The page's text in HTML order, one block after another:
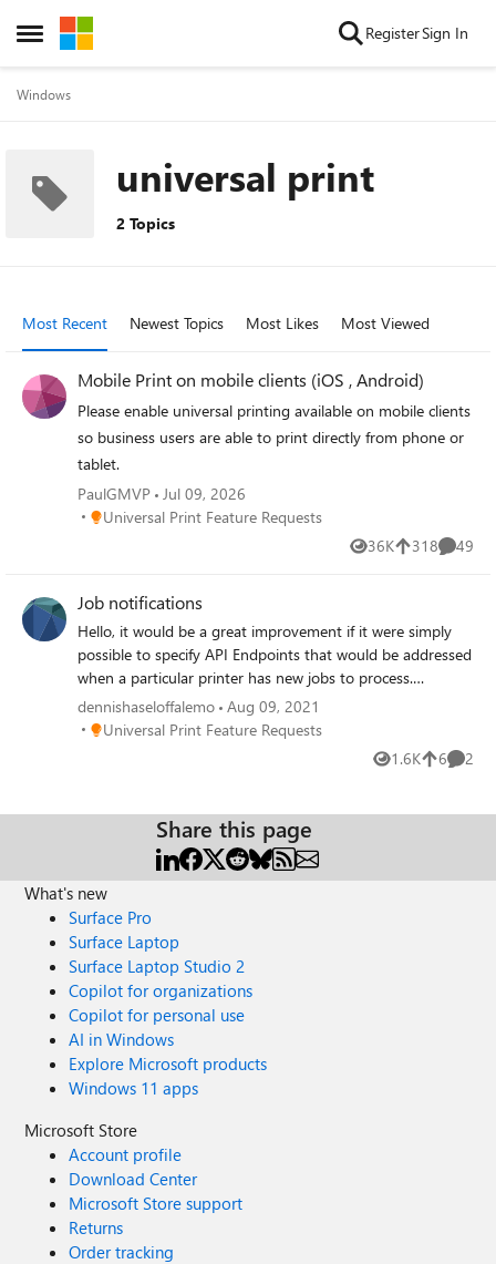
Open Side Menu
Skip to content RegisterSign In
Windows
universal print
2 Topics
Most Recent Newest Topics Most Likes Most Viewed
Mobile Print on mobile clients (iOS , Android)
Please enable universal printing available on mobile clients
so business users are able to print directly from phone or
tablet.
PaulGMVP Jul 09, 2026
Place Universal Print Feature Requests
Universal Print Feature Requests
36K
Views 318
likes 49
Job notifications
Hello, it would be a great improvement if it were simply
possible to specify API Endpoints that would be addressed
when a particular printer has new jobs to process.
Alternatively, connecting a messaging protocol (XMPP,
AMQP, etc.) would take the load off the endpoints and a
virtual printer would only call the API when a new job is
dennishaseloffalemo Aug 09, 2021
Place Universal Print Feature Requests
Universal Print Feature Requests
1.6K
Views 6
likes 2
Share this page
What's new
Surface Pro
Surface Laptop
Surface Laptop Studio 2
Copilot for organizations
Copilot for personal use
AI in Windows
Explore Microsoft products
Windows 11 apps
Microsoft Store
Account profile
Download Center
Microsoft Store support
Returns
Order tracking